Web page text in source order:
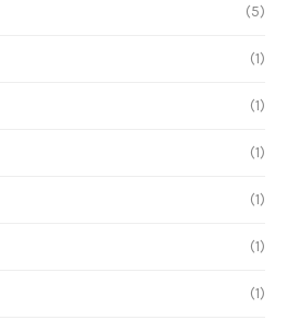
(5)
(1)
(1)
(1)
(1)
(1)
(1)